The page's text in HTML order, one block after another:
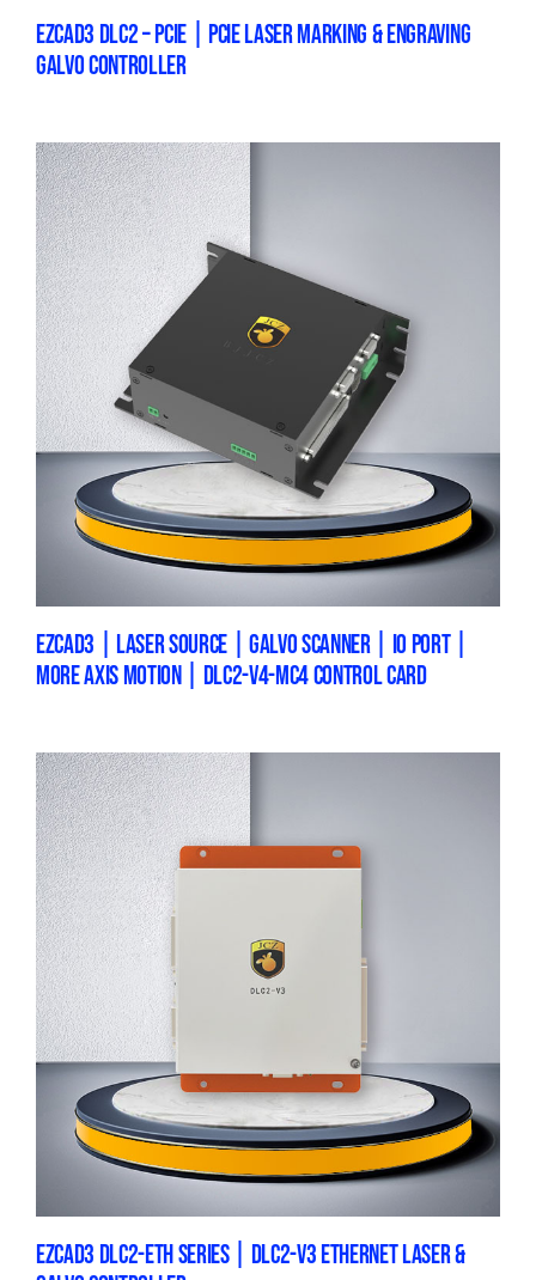
EZCAD3 DLC2 – PCIE | PCIE LASER MARKING & ENGRAVING
GALVO CONTROLLER
EZCAD3 | LASER SOURCE | GALVO SCANNER | IO PORT |
MORE AXIS MOTION | DLC2-V4-MC4 CONTROL CARD
EZCAD3 DLC2-ETH SERIES | DLC2-V3 ETHERNET LASER &